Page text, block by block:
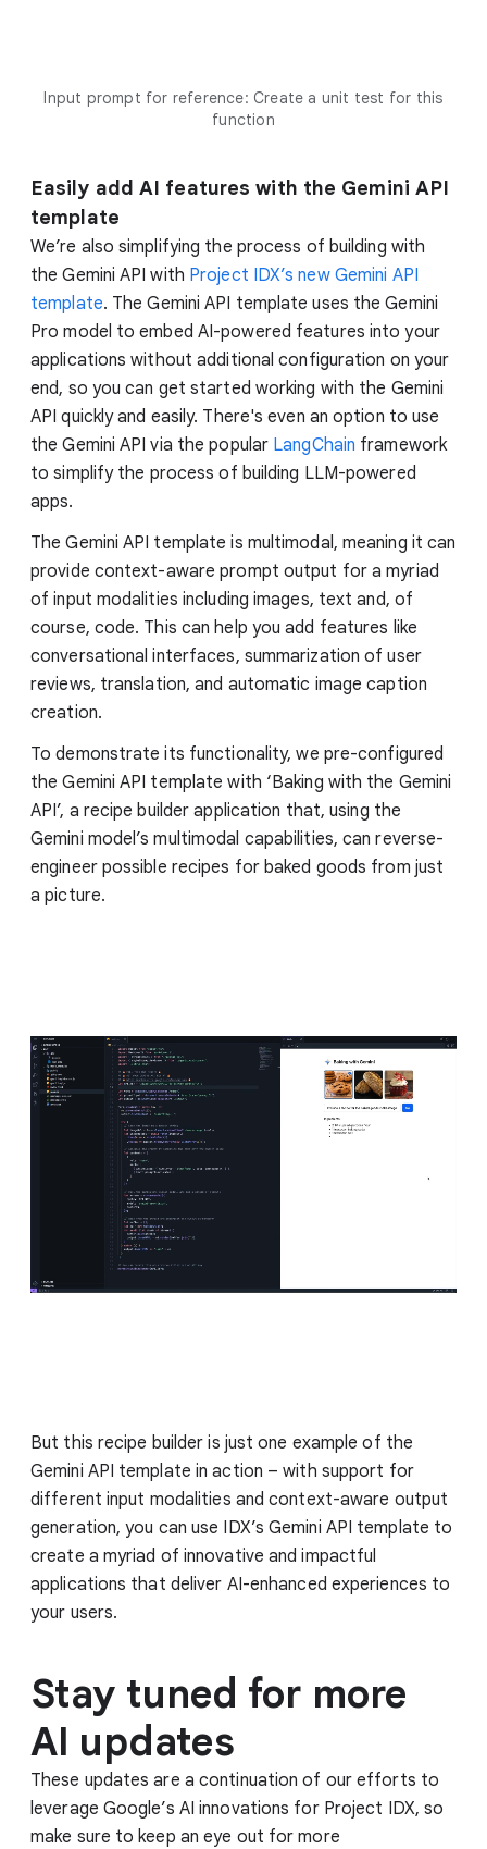
Input prompt for reference: Create a unit test for this
function
Easily add AI features with the Gemini API
template
We’re also simplifying the process of building with
the Gemini API with Project IDX’s new Gemini API
template. The Gemini API template uses the Gemini
Pro model to embed AI-powered features into your
applications without additional configuration on your
end, so you can get started working with the Gemini
API quickly and easily. There's even an option to use
the Gemini API via the popular LangChain framework
to simplify the process of building LLM-powered
apps.
The Gemini API template is multimodal, meaning it can
provide context-aware prompt output for a myriad
of input modalities including images, text and, of
course, code. This can help you add features like
conversational interfaces, summarization of user
reviews, translation, and automatic image caption
creation.
To demonstrate its functionality, we pre-configured
the Gemini API template with ‘Baking with the Gemini
API’, a recipe builder application that, using the
Gemini model’s multimodal capabilities, can reverse-
engineer possible recipes for baked goods from just
a picture.
But this recipe builder is just one example of the
Gemini API template in action – with support for
different input modalities and context-aware output
generation, you can use IDX’s Gemini API template to
create a myriad of innovative and impactful
applications that deliver AI-enhanced experiences to
your users.
Stay tuned for more
AI updates
These updates are a continuation of our efforts to
leverage Google’s AI innovations for Project IDX, so
make sure to keep an eye out for more